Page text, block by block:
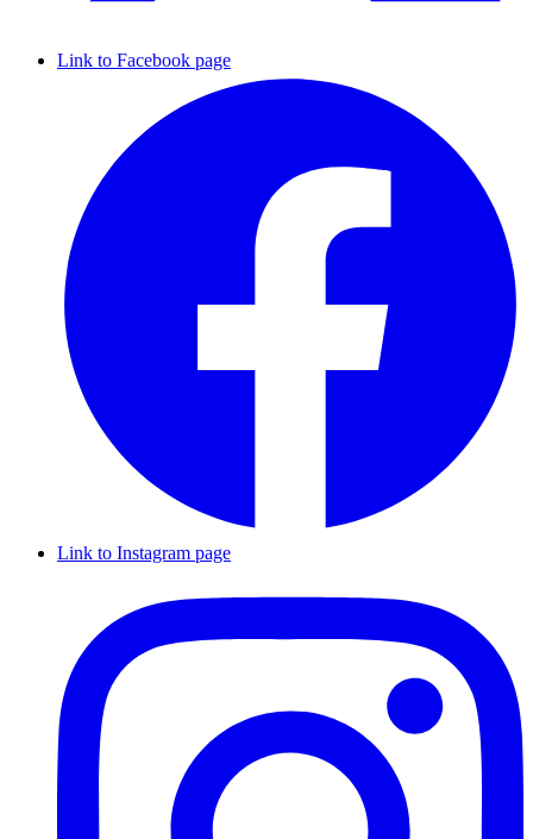
Link to Facebook page
Link to Instagram page